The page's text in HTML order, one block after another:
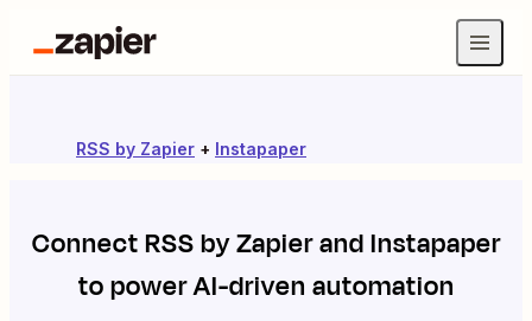
RSS by Zapier + Instapaper
ConnectRSS by ZapierandInstapaper
to power AI-driven automation